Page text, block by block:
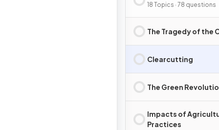
18 Topics · 78 questions
The Tragedy of the
Clearcutting
The Green
Impacts of
Practices